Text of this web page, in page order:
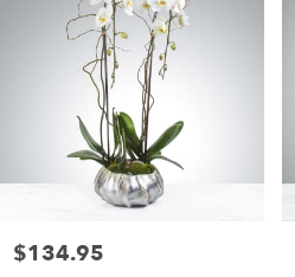
Price:
$134.95